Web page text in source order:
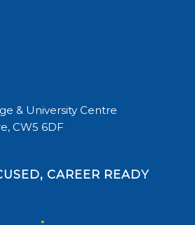
& University Centre
CW5 6DF
CAREER READY